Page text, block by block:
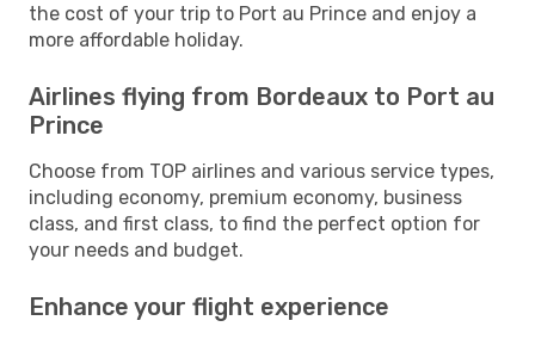
the cost of your trip to Port au Prince and enjoy a
more affordable holiday.
Airlines flying from Bordeaux to Port au
Prince
Choose from TOP airlines and various service types,
including economy, premium economy, business
class, and first class, to find the perfect option for
your needs and budget.
Enhance your flight experience